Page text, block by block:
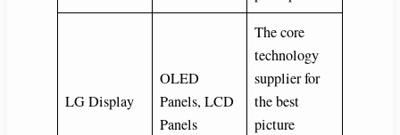
LG Display
OLED
Panels, LCD
Panels
The core
technology
supplier for
the best
picture